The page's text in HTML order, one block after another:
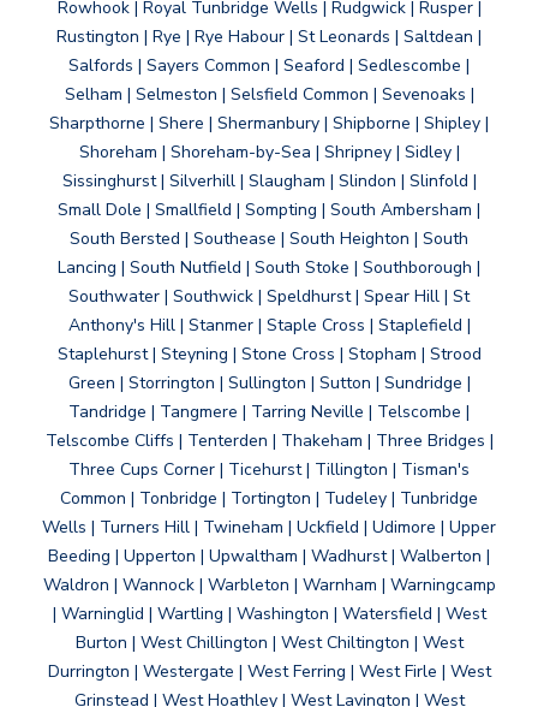
Rowhook | Royal Tunbridge Wells | Rudgwick | Rusper |
Rustington | Rye | Rye Habour | St Leonards | Saltdean |
Salfords | Sayers Common | Seaford | Sedlescombe |
Selham | Selmeston | Selsfield Common | Sevenoaks |
Sharpthorne | Shere | Shermanbury | Shipborne | Shipley |
Shoreham | Shoreham-by-Sea | Shripney | Sidley |
Sissinghurst | Silverhill | Slaugham | Slindon | Slinfold |
Small Dole | Smallfield | Sompting | South Ambersham |
South Bersted | Southease | South Heighton | South
Lancing | South Nutfield | South Stoke | Southborough |
Southwater | Southwick | Speldhurst | Spear Hill | St
Anthony's Hill | Stanmer | Staple Cross | Staplefield |
Staplehurst | Steyning | Stone Cross | Stopham | Strood
Green | Storrington | Sullington | Sutton | Sundridge |
Tandridge | Tangmere | Tarring Neville | Telscombe |
Telscombe Cliffs | Tenterden | Thakeham | Three Bridges |
Three Cups Corner | Ticehurst | Tillington | Tisman's
Common | Tonbridge | Tortington | Tudeley | Tunbridge
Wells | Turners Hill | Twineham | Uckfield | Udimore | Upper
Beeding | Upperton | Upwaltham | Wadhurst | Walberton |
Waldron | Wannock | Warbleton | Warnham | Warningcamp
| Warninglid | Wartling | Washington | Watersfield | West
Burton | West Chillington | West Chiltington | West
Durrington | Westergate | West Ferring | West Firle | West
Grinstead | West Hoathley | West Lavington | West